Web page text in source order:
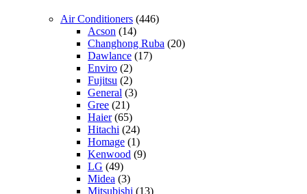
Air Conditioners (446)
Acson (14)
Changhong Ruba (20)
Dawlance (17)
Enviro (2)
Fujitsu (2)
General (3)
Gree (21)
Haier(65)
Hitachi (24)
Homage (1)
Kenwood (9)
LG (49)
Midea (3)
Mitsubishi (13)